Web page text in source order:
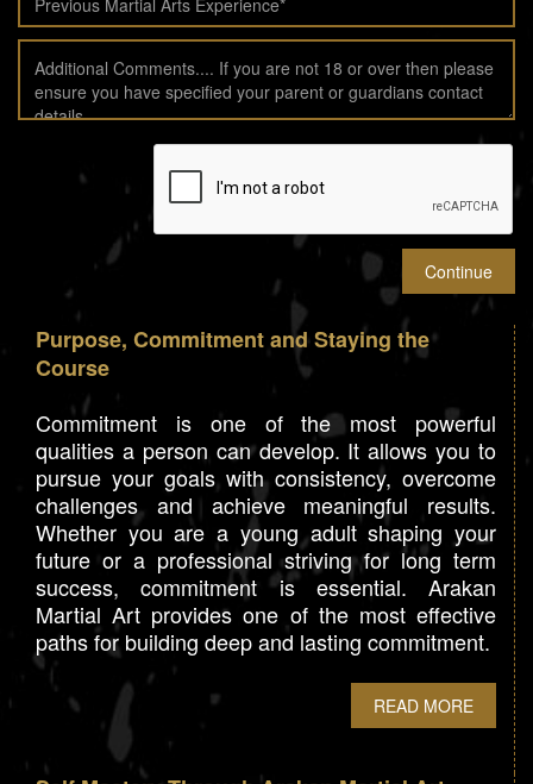
Purpose, Commitment and Staying the
Course
Commitment is one of the most powerful
qualities a person can develop. It allows you to
pursue your goals with consistency, overcome
challenges and achieve meaningful results.
Whether you are a young adult shaping your
future or a professional striving for long term
success, commitment is essential. Arakan
Martial Art provides one of the most effective
paths for building deep and lasting commitment.
READ MORE